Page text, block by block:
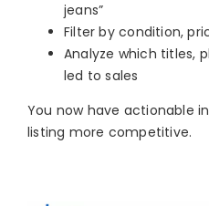
jeans”
Filter by condition,
Analyze which titles,
led to sales
You now have actionable
listing more competitive.